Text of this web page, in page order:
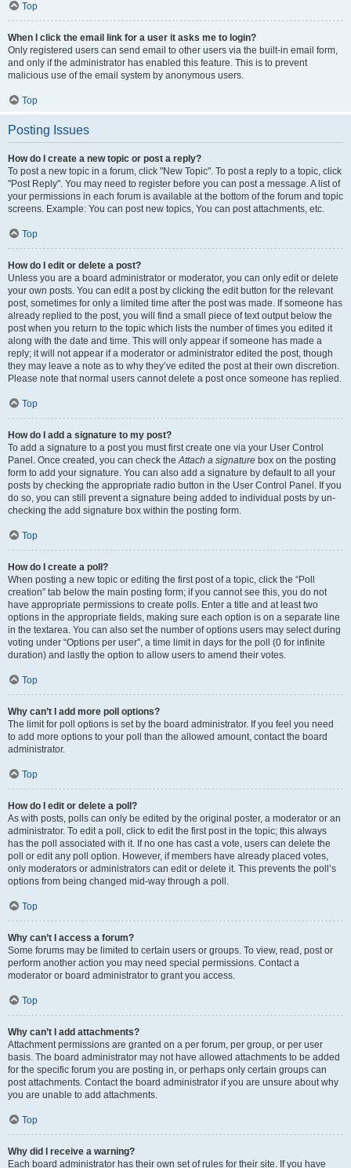
Top
When I click the email link for a user it asks me to login?
Only registered users can send email to other users via the built-in email form,
and only if the administrator has enabled this feature. This is to prevent
malicious use of the email system by anonymous users.
Top
Posting Issues
How do I create a new topic or post a reply?
To post a new topic in a forum, click "New Topic". To post a reply to a topic, click
"Post Reply". You may need to register before you can post a message. A list of
your permissions in each forum is available at the bottom of the forum and topic
screens. Example: You can post new topics, You can post attachments, etc.
Top
How do I edit or delete a post?
Unless you are a board administrator or moderator, you can only edit or delete
your own posts. You can edit a post by clicking the edit button for the relevant
post, sometimes for only a limited time after the post was made. If someone has
already replied to the post, you will find a small piece of text output below the
post when you return to the topic which lists the number of times you edited it
along with the date and time. This will only appear if someone has made a
reply; it will not appear if a moderator or administrator edited the post, though
they may leave a note as to why they’ve edited the post at their own discretion.
Please note that normal users cannot delete a post once someone has replied.
Top
How do I add a signature to my post?
To add a signature to a post you must first create one via your User Control
Panel. Once created, you can check theAttach a signature box on the posting
form to add your signature. You can also add a signature by default to all your
posts by checking the appropriate radio button in the User Control Panel. If you
do so, you can still prevent a signature being added to individual posts by un-
checking the add signature box within the posting form.
Top
How do I create a poll?
When posting a new topic or editing the first post of a topic, click the “Poll
creation” tab below the main posting form; if you cannot see this, you do not
have appropriate permissions to create polls. Enter a title and at least two
options in the appropriate fields, making sure each option is on a separate line
in the textarea. You can also set the number of options users may select during
voting under “Options per user”, a time limit in days for the poll (0 for infinite
duration) and lastly the option to allow users to amend their votes.
Top
Why can’t I add more poll options?
The limit for poll options is set by the board administrator. If you feel you need
to add more options to your poll than the allowed amount, contact the board
administrator.
Top
How do I edit or delete a poll?
As with posts, polls can only be edited by the original poster, a moderator or an
administrator. To edit a poll, click to edit the first post in the topic; this always
has the poll associated with it. If no one has cast a vote, users can delete the
poll or edit any poll option. However, if members have already placed votes,
only moderators or administrators can edit or delete it. This prevents the poll’s
options from being changed mid-way through a poll.
Top
Why can’t I access a forum?
Some forums may be limited to certain users or groups. To view, read, post or
perform another action you may need special permissions. Contact a
moderator or board administrator to grant you access.
Top
Why can’t I add attachments?
Attachment permissions are granted on a per forum, per group, or per user
basis. The board administrator may not have allowed attachments to be added
for the specific forum you are posting in, or perhaps only certain groups can
post attachments. Contact the board administrator if you are unsure about why
you are unable to add attachments.
Top
Why did I receive a warning?
Each board administrator has their own set of rules for their site. If you have